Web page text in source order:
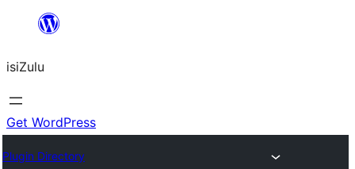
content
isiZulu
Get WordPress
Plugin Directory